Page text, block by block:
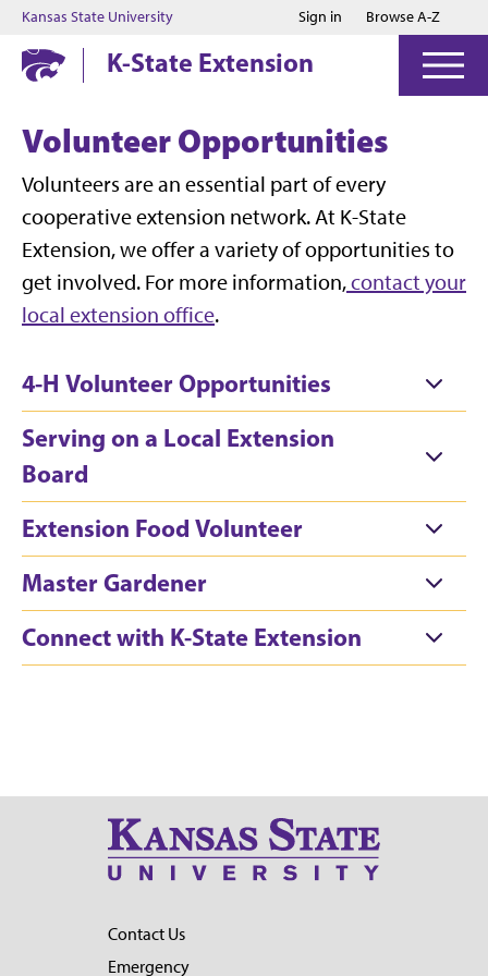
Jump to main content
Jump to footer
Kansas State University Sign in Browse A-Z
K-State Extension
Volunteer Opportunities
Volunteers are an essential part of every
cooperative extension network. At K-State
Extension, we offer a variety of opportunities to
get involved. For more information,contact your
local extension office.
4-H Volunteer Opportunities
Serving on a Local Extension
Board
Extension Food Volunteer
Master Gardener
Connect with K-State Extension
Contact Us
Emergency